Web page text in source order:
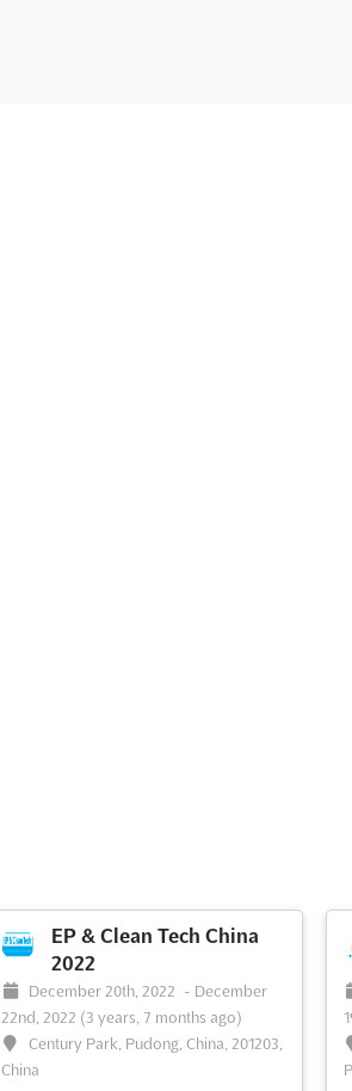
EP & Clean Tech China
2022
December 20th, 2022 - December
22nd, 2022 (3 years, 7 months ago)
Century Park, Pudong, China, 201203,
China